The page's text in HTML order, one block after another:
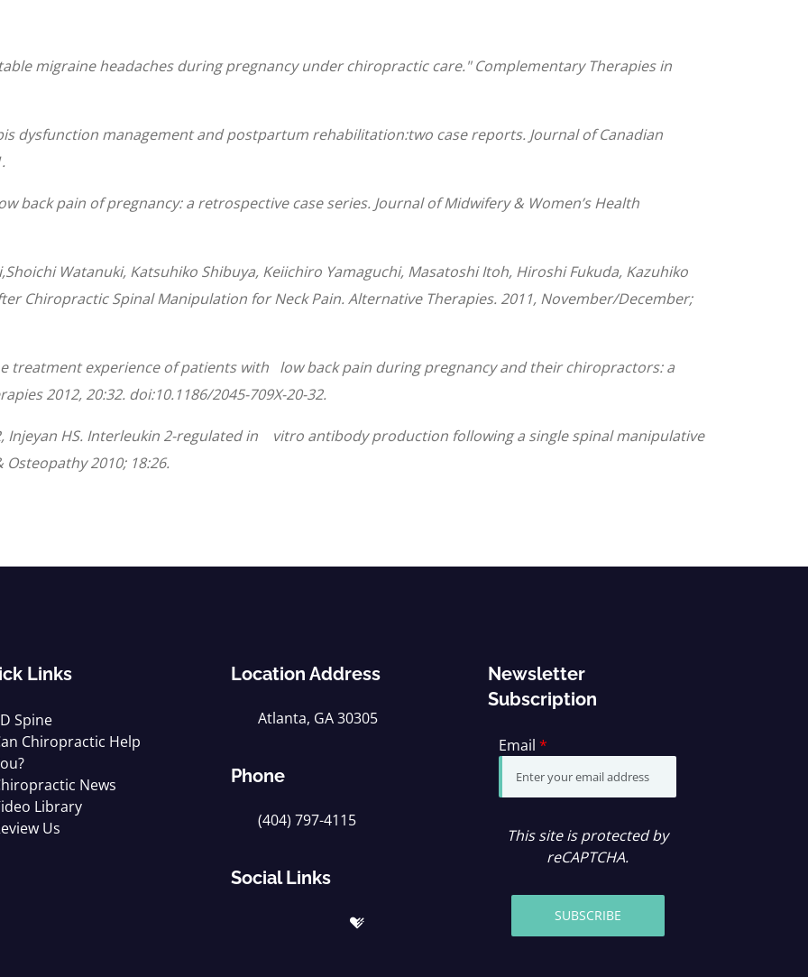
migraine headaches during pregnancy under chiropractic care." Complementary Therapies in
dysfunction management and postpartum rehabilitation:two case reports. Journal of Canadian
back pain of pregnancy: a retrospective case series. Journal of Midwifery & Women’s Health
Watanuki, Katsuhiko Shibuya, Keiichiro Yamaguchi, Masatoshi Itoh, Hiroshi Fukuda, Kazuhiko
Chiropractic Spinal Manipulation for Neck Pain. Alternative Therapies. 2011, November/December;
treatment experience of patients with low back pain during pregnancy and their chiropractors: a
2012, 20:32. doi:10.1186/2045-709X-20-32.
Injeyan HS. Interleukin 2-regulated in vitro antibody production following a single spinal manipulative
2010; 18:26.
Links
Spine
Chiropractic Help
News
Library
Us
Location Address
Atlanta, GA 30305
Phone
(404) 797-4115
Social Links
Newsletter
Subscription
Email *
This site is protected by
reCAPTCHA.
SUBSCRIBE